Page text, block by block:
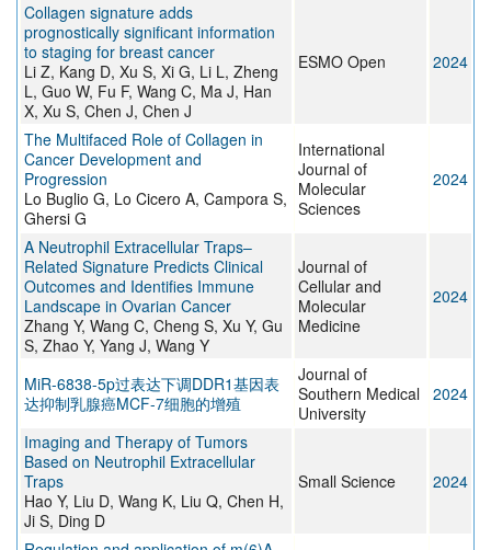
Collagen signature adds
prognostically significant information
to staging for breast cancer
Li Z, Kang D, Xu S, Xi G, Li L, Zheng
L, Guo W, Fu F, Wang C, Ma J, Han
X, Xu S, Chen J, Chen J
ESMO Open 2024
The Multifaced Role of Collagen in
Cancer Development and
Progression
Lo Buglio G, Lo Cicero A, Campora S,
Ghersi G
International
Journal of
Molecular
Sciences
2024
A Neutrophil Extracellular Traps–
Related Signature Predicts Clinical
Outcomes and Identifies Immune
Landscape in Ovarian Cancer
Zhang Y, Wang C, Cheng S, Xu Y, Gu
S, Zhao Y, Yang J, Wang Y
Journal of
Cellular and
Molecular
Medicine
2024
MiR-6838-5p过表达下调DDR1基因表
达抑制乳腺癌MCF-7细胞的增殖
Journal of
Southern Medical
University
2024
Imaging and Therapy of Tumors
Based on Neutrophil Extracellular
Traps
Hao Y, Liu D, Wang K, Liu Q, Chen H,
Ji S, Ding D
Small Science 2024